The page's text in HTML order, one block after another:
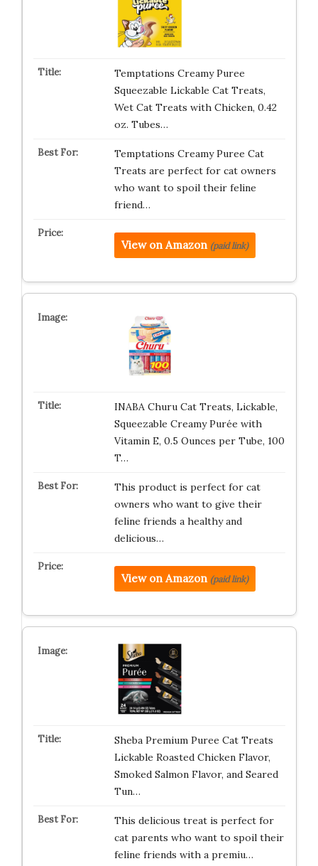
Temptations Creamy Puree
Squeezable Lickable Cat Treats,
Wet Cat Treats with Chicken, 0.42
oz. Tubes…
Temptations Creamy Puree Cat
Treats are perfect for cat owners
who want to spoil their feline
friend…
View on Amazon (paid link)
INABA Churu Cat Treats, Lickable,
Squeezable Creamy Purée with
Vitamin E, 0.5 Ounces per Tube, 100
T…
This product is perfect for cat
owners who want to give their
feline friends a healthy and
delicious…
View on Amazon (paid link)
Sheba Premium Puree Cat Treats
Lickable Roasted Chicken Flavor,
Smoked Salmon Flavor, and Seared
Tun…
This delicious treat is perfect for
cat parents who want to spoil their
feline friends with a premiu…